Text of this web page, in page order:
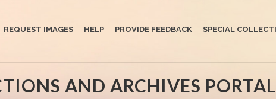
REQUEST IMAGES HELP PROVIDE FEEDBACK SPECIAL
AND ARCHIVES PORTAL